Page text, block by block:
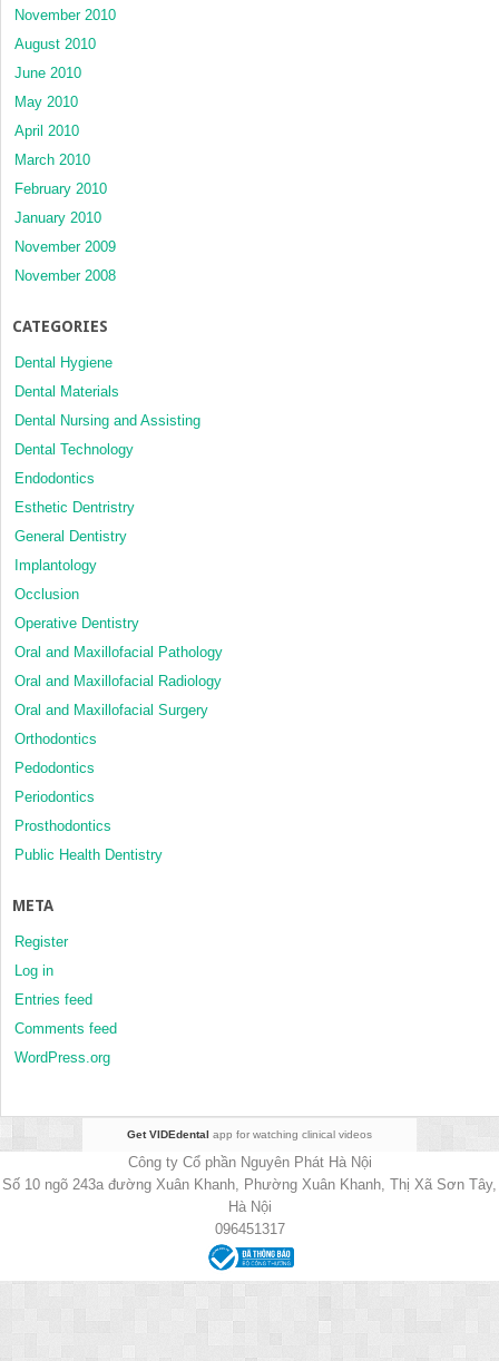
November 2010
August 2010
June 2010
May 2010
April 2010
March 2010
February 2010
January 2010
November 2009
November 2008
CATEGORIES
Dental Hygiene
Dental Materials
Dental Nursing and Assisting
Dental Technology
Endodontics
Esthetic Dentristry
General Dentistry
Implantology
Occlusion
Operative Dentistry
Oral and Maxillofacial Pathology
Oral and Maxillofacial Radiology
Oral and Maxillofacial Surgery
Orthodontics
Pedodontics
Periodontics
Prosthodontics
Public Health Dentistry
META
Register
Log in
Entries feed
Comments feed
WordPress.org
Get VIDEdental app for watching clinical videos
Công ty Cổ phần Nguyên Phát Hà Nội
Số 10 ngõ 243a đường Xuân Khanh, Phường Xuân Khanh, Thị Xã Sơn Tây,
Hà Nội
096451317